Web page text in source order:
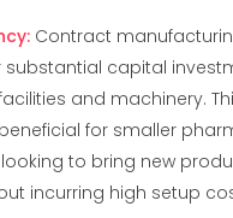
: Contract
substantial capital
and machinery.
for smaller
to bring new
incurring high setup